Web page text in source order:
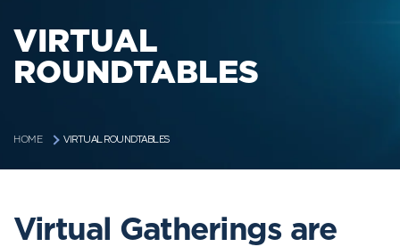
VIRTUAL
ROUNDTABLES
HOME VIRTUAL ROUNDTABLES
Virtual Gatherings are